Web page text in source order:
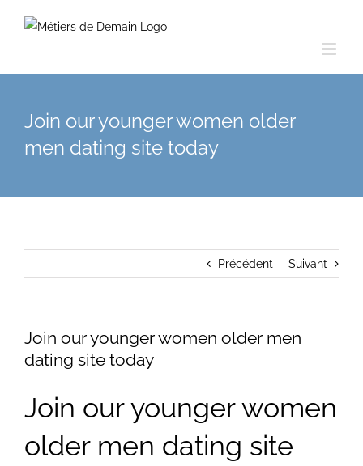
Join our younger women older
men dating site today
Précédent Suivant
Join our younger women older men
dating site today
Join our younger women
older men dating site